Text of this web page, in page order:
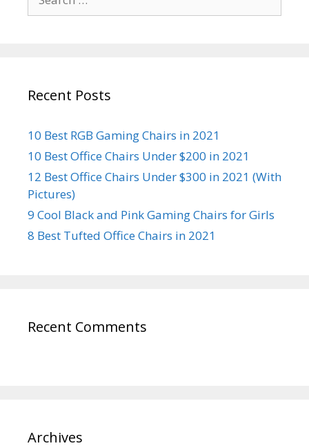
for:
Recent Posts
10 Best RGB Gaming Chairs in 2021
10 Best Office Chairs Under $200 in 2021
12 Best Office Chairs Under $300 in 2021 (With
Pictures)
9 Cool Black and Pink Gaming Chairs for Girls
8 Best Tufted Office Chairs in 2021
Recent Comments
Archives